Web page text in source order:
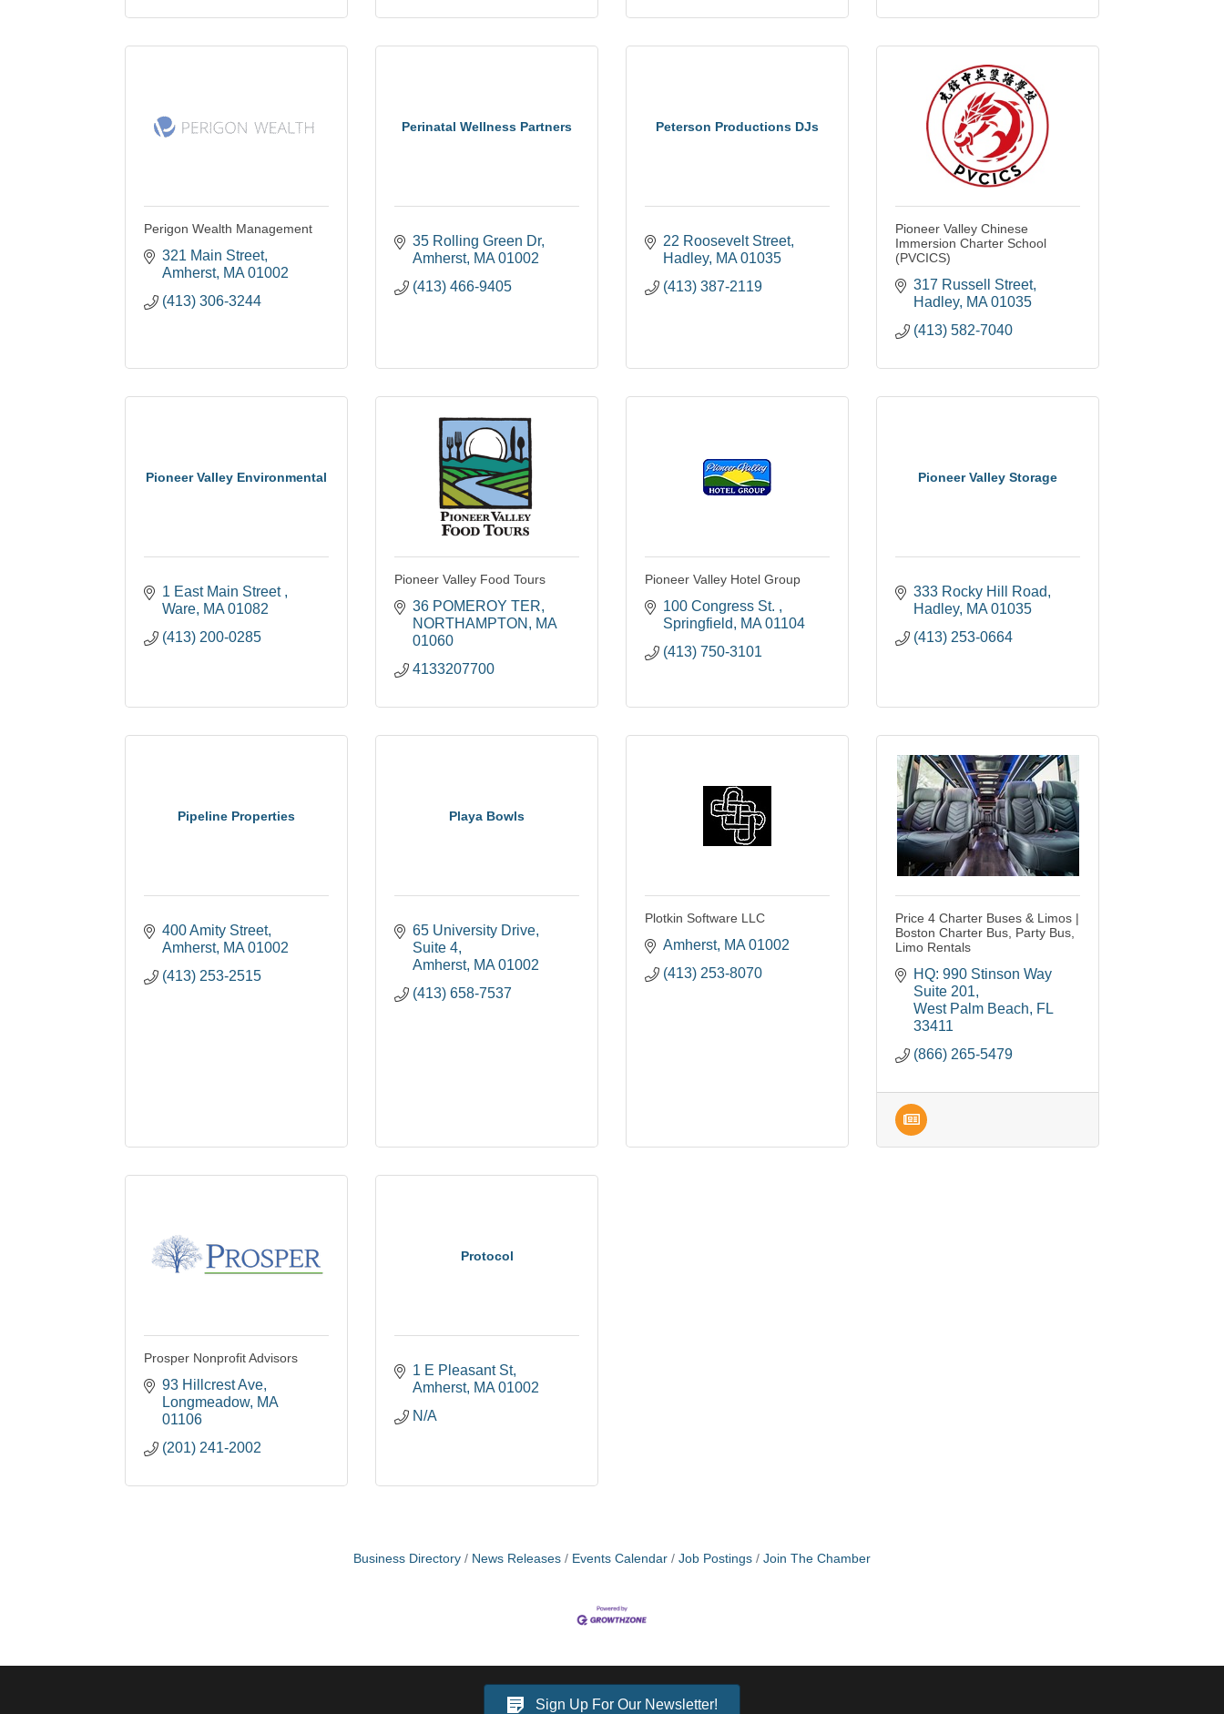
Perigon Wealth Management
321 Main Street
Amherst MA 01002
(413) 306-3244
Perinatal Wellness Partners
35 Rolling Green Dr
Amherst MA 01002
(413) 466-9405
Peterson Productions DJs
22 Roosevelt Street
Hadley MA 01035
(413) 387-2119
Pioneer Valley Chinese
Immersion Charter School
(PVCICS)
317 Russell Street
Hadley MA 01035
(413) 582-7040
Pioneer Valley Environmental
1 East Main Street
Ware MA 01082
(413) 200-0285
Pioneer Valley Food Tours
36 POMEROY TER
NORTHAMPTON
MA
01060
4133207700
Pioneer Valley Hotel Group
100 Congress St.
Springfield
MA 01104
(413) 750-3101
Pioneer Valley Storage
333 Rocky Hill Road
Hadley MA 01035
(413) 253-0664
Pipeline Properties
400 Amity Street
Amherst MA 01002
(413) 253-2515
Playa Bowls
65 University Drive
Suite 4
Amherst MA 01002
(413) 658-7537
Plotkin Software LLC
Amherst MA 01002
(413) 253-8070
Price 4 Charter Buses & Limos |
Boston Charter Bus, Party Bus,
Limo Rentals
HQ: 990 Stinson Way
Suite 201
West Palm Beach
FL
33411
(866) 265-5479
Prosper Nonprofit Advisors
93 Hillcrest Ave
Longmeadow MA
01106
(201) 241-2002
Protocol
1 E Pleasant St
Amherst MA 01002
N/A
Business Directory News Releases Events Calendar Job Postings Join The Chamber
Sign Up For Our Newsletter!